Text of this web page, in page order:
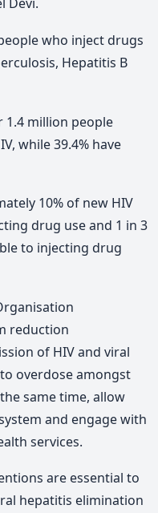
Devi.
who inject drugs
Hepatitis B
1.4 million people
while 39.4% have
10% of new HIV
drug use and 1 in 3
to injecting drug
reduction
of HIV and viral
overdose amongst
same time, allow
and engage with
services.
are essential to
hepatitis elimination